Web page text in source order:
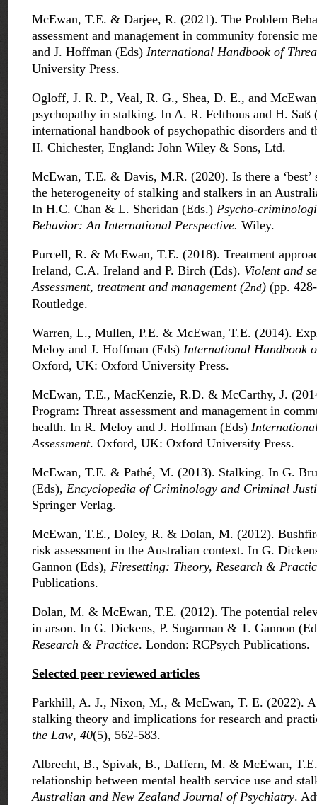
McEwan, T.E. & Darjee, R. (2021). The Problem
assessment and management in community forensic
and J. Hoffman (Eds) International Handbook of
University Press.
Ogloff, J. R. P., Veal, R. G., Shea, D. E., and
psychopathy in stalking. In A. R. Felthous and H. Saß
international handbook of psychopathic disorders and
II. Chichester, England: John Wiley & Sons, Ltd.
McEwan, T.E. & Davis, M.R. (2020). Is there a
the heterogeneity of stalking and stalkers in an
In H.C. Chan & L. Sheridan (Eds.) Psycho-
Behavior: An International Perspective. Wiley.
Purcell, R. & McEwan, T.E. (2018). Treatment
Ireland, C.A. Ireland and P. Birch (Eds). Violent and
Assessment, treatment and management (2nd) (pp.
Routledge.
Warren, L., Mullen, P.E. & McEwan, T.E. (2014).
Meloy and J. Hoffman (Eds) International Handbook
Oxford, UK: Oxford University Press.
McEwan, T.E., MacKenzie, R.D. & McCarthy, J.
Program: Threat assessment and management in
health. In R. Meloy and J. Hoffman (Eds)
Assessment. Oxford, UK: Oxford University Press.
McEwan, T.E. & Pathé, M. (2013). Stalking. In G.
(Eds), Encyclopedia of Criminology and Criminal
Springer Verlag.
McEwan, T.E., Doley, R. & Dolan, M. (2012).
risk assessment in the Australian context. In G.
Gannon (Eds), Firesetting: Theory, Research &
Publications.
Dolan, M. & McEwan, T.E. (2012). The potential
in arson. In G. Dickens, P. Sugarman & T. Gannon
Research & Practice. London: RCPsych Publications.
Selected peer reviewed articles
Parkhill, A. J., Nixon, M., & McEwan, T. E. (2022).
stalking theory and implications for research and
the Law, 40(5), 562-583.
Albrecht, B., Spivak, B., Daffern, M. & McEwan,
relationship between mental health service use and
Australian and New Zealand Journal of Psychiatry.